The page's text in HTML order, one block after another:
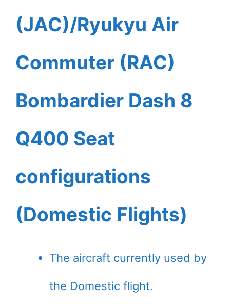
(JAC)/Ryukyu Air
Commuter (RAC)
Bombardier Dash 8
Q400 Seat
configurations
(Domestic Flights)
The aircraft currently used by
the Domestic flight.